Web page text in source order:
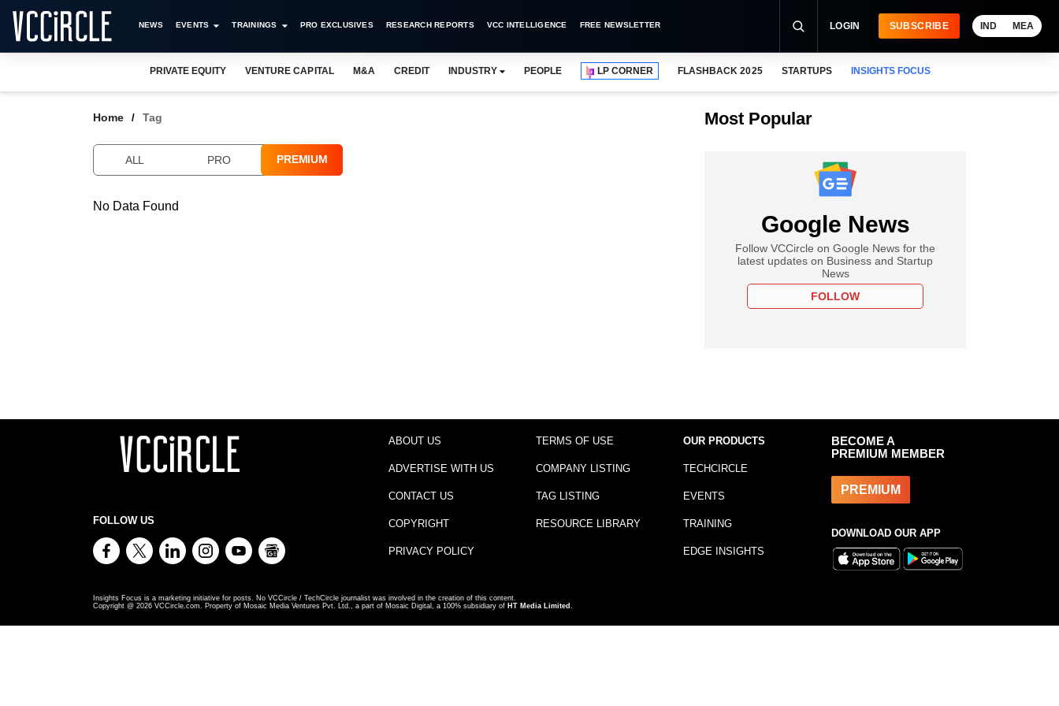
NEWS EVENTS TRAININGS PRO EXCLUSIVES RESEARCH REPORTS VCC INTELLIGENCE FREE NEWSLETTER LOGIN SUBSCRIBE IND MEA
PRIVATE EQUITY VENTURE CAPITAL M&A CREDIT INDUSTRY PEOPLE LP CORNER FLASHBACK 2025 STARTUPS INSIGHTS FOCUS
Home Tag
ALL PRO PREMIUM
No Data Found
Most Popular
Google News
Follow VCCircle on Google News for the
latest updates on Business and Startup
News
FOLLOW
FOLLOW US
ABOUT US
ADVERTISE WITH US
CONTACT US
COPYRIGHT
PRIVACY POLICY
TERMS OF USE
COMPANY LISTING
TAG LISTING
RESOURCE LIBRARY
OUR PRODUCTS
TECHCIRCLE
EVENTS
TRAINING
EDGE INSIGHTS
BECOME A
PREMIUM MEMBER
PREMIUM
DOWNLOAD OUR APP
Insights Focus is a marketing initiative for posts. No VCCircle / TechCircle journalist was involved in the creation of this content.
Copyright @ 2026 VCCircle.com. Property of Mosaic Media Ventures Pvt. Ltd., a part of Mosaic Digital, a 100% subsidiary of HT Media Limited .